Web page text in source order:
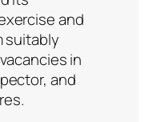
and
suitably
in
and